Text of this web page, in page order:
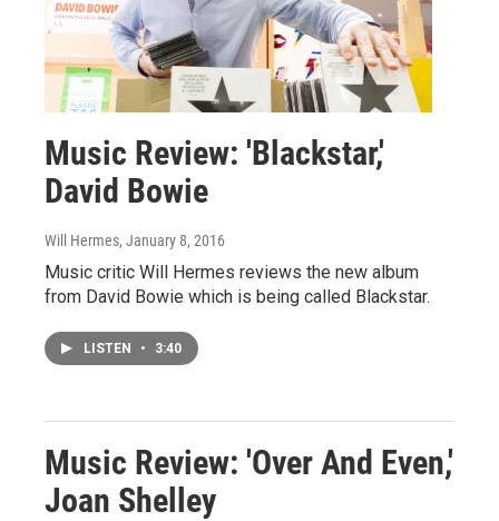
Music Review: 'Blackstar,'
David Bowie
Will Hermes, January 8, 2016
Music critic Will Hermes reviews the new album
from David Bowie which is being called Blackstar.
LISTEN • 3:40
Music Review: 'Over And Even,'
Joan Shelley